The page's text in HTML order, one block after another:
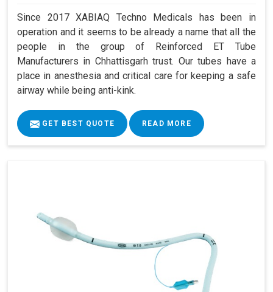
Since 2017 XABIAQ Techno Medicals has been in
operation and it seems to be already a name that all the
people in the group of Reinforced ET Tube
Manufacturers in Chhattisgarh trust. Our tubes have a
place in anesthesia and critical care for keeping a safe
airway while being anti-kink.
GET BEST QUOTE READ MORE